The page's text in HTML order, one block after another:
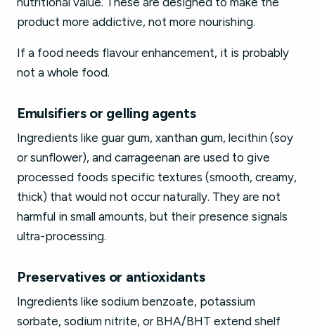
product more addictive, not more nourishing.
If a food needs flavour enhancement, it is probably
not a whole food.
Emulsifiers or gelling agents
Ingredients like guar gum, xanthan gum, lecithin (soy
or sunflower), and carrageenan are used to give
processed foods specific textures (smooth, creamy,
thick) that would not occur naturally. They are not
harmful in small amounts, but their presence signals
ultra-processing.
Preservatives or antioxidants
Ingredients like sodium benzoate, potassium
sorbate, sodium nitrite, or BHA/BHT extend shelf